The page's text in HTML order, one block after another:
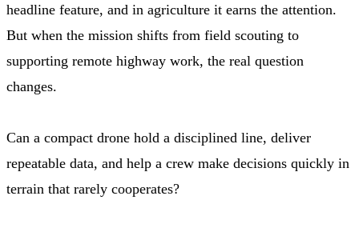
headline feature, and in agriculture it earns the attention.
But when the mission shifts from field scouting to
supporting remote highway work, the real question
changes.
Can a compact drone hold a disciplined line, deliver
repeatable data, and help a crew make decisions quickly in
terrain that rarely cooperates?